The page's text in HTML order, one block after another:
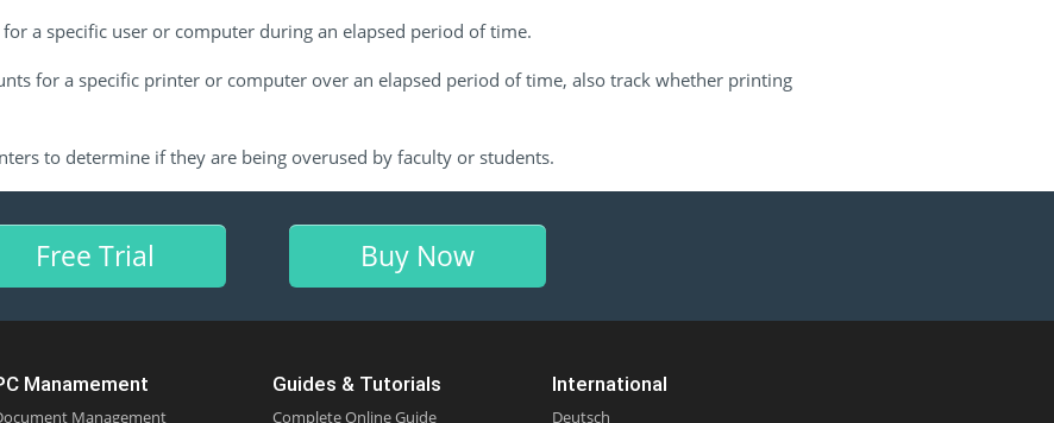
a specific user or computer during an elapsed period of time.
for a specific printer or computer over an elapsed period of time, also track whether printing
to determine if they are being overused by faculty or students.
Free Trial Buy Now
Manamement
Management
Guides & Tutorials
Complete Online Guide
International
Deutsch